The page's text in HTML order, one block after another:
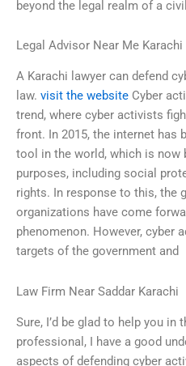
beyond the legal realm of a
Legal Advisor Near Me Karachi
A Karachi lawyer can defend
law. visit the website Cyber
trend, where cyber activists
front. In 2015, the internet has
tool in the world, which is now
purposes, including social
rights. In response to this, the
organizations have come
phenomenon. However, cyber
targets of the government and
Law Firm Near Saddar Karachi
Sure, I’d be glad to help you in
professional, I have a good
aspects of defending cyber